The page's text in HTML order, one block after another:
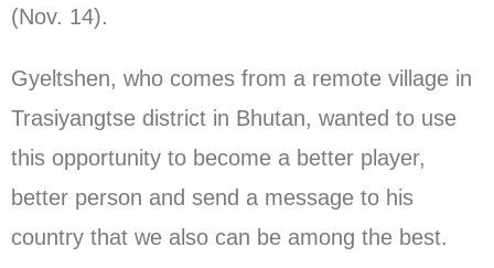
(Nov. 14).
Gyeltshen, who comes from a remote village in
Trasiyangtse district in Bhutan, wanted to use
this opportunity to become a better player,
better person and send a message to his
country that we also can be among the best.